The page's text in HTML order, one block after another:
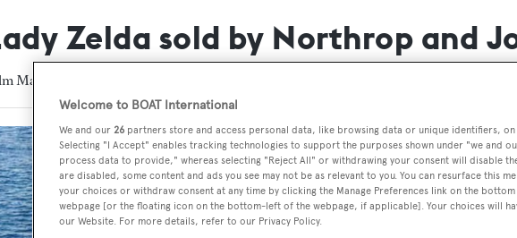
Zelda sold by Northrop and
MacLean
Welcome to BOAT International
We and our 26 partners store and access personal data, like browsing data or unique identifiers,
Selecting "I Accept" enables tracking technologies to support the purposes shown under "we and
process data to provide," whereas selecting "Reject All" or withdrawing your consent will disable
are disabled, some content and ads you see may not be as relevant to you. You can resurface this
your choices or withdraw consent at any time by clicking the Manage Preferences link on the
webpage [or the floating icon on the bottom-left of the webpage, if applicable]. Your choices will
our Website. For more details, refer to our Privacy Policy.